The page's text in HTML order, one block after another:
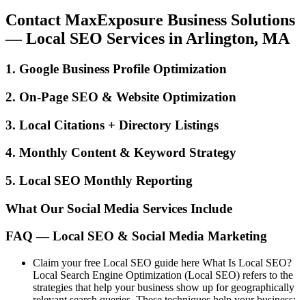
Contact MaxExposure Business Solutions
— Local SEO Services in Arlington, MA
1. Google Business Profile Optimization
2. On-Page SEO & Website Optimization
3. Local Citations + Directory Listings
4. Monthly Content & Keyword Strategy
5. Local SEO Monthly Reporting
What Our Social Media Services Include
FAQ — Local SEO & Social Media Marketing
Claim your free Local SEO guide here What Is Local SEO?
Local Search Engine Optimization (Local SEO) refers to the
strategies that help your business show up for geographically